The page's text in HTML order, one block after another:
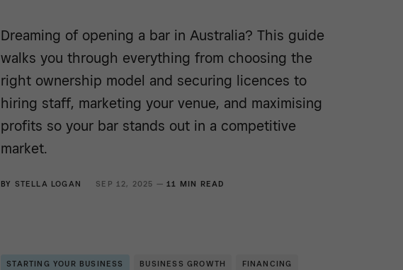
Dreaming of opening a bar in Australia? This guide
walks you through everything from choosing the
right ownership model and securing licences to
hiring staff, marketing your venue, and maximising
profits so your bar stands out in a competitive
market.
BY STELLA LOGAN SEP 12, 2025 —11 MIN READ
STARTING YOUR BUSINESS BUSINESS GROWTH FINANCING